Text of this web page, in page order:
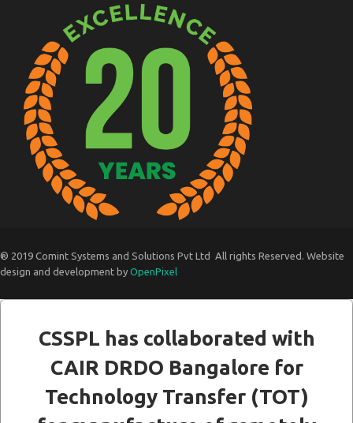
® 2019 Comint Systems and Solutions Pvt Ltd All rights Reserved. Website
design and development by OpenPixel
CSSPL has collaborated with
CAIR DRDO Bangalore for
Technology Transfer (TOT)